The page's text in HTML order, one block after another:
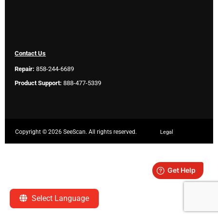
Select Language
Contact Us
Repair: 858-244-6689
Product Support: 888-477-5339
Copyright ©2026 SeeScan. All rights reserved. Legal